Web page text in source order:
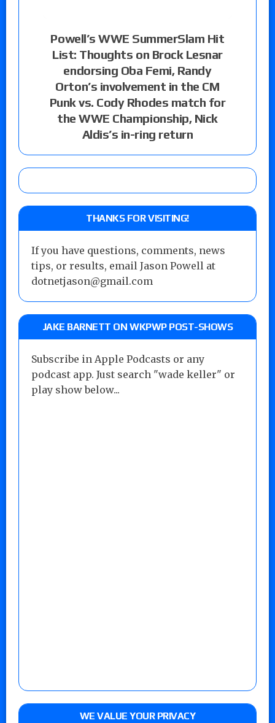
Powell’s WWE SummerSlam Hit
List: Thoughts on Brock Lesnar
endorsing Oba Femi, Randy
Orton’s involvement in the CM
Punk vs. Cody Rhodes match for
the WWE Championship, Nick
Aldis’s in-ring return
THANKS FOR VISITING!
If you have questions, comments, news
tips, or results, email Jason Powell at
dotnetjason@gmail.com
JAKE BARNETT ON WKPWP POST-SHOWS
Subscribe in Apple Podcasts or any
podcast app. Just search "wade keller" or
play show below...
WE VALUE YOUR PRIVACY